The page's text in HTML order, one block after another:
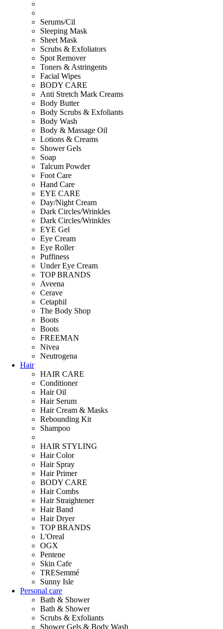
Serums/Cil
Sleeping Mask
Sheet Mask
Scrubs & Exfoliators
Spot Remover
Toners & Astringents
Facial Wipes
BODY CARE
Anti Stretch Mark Creams
Body Butter
Body Scrubs & Exfoliants
Body Wash
Body & Massage Oil
Lotions & Creams
Shower Gels
Soap
Talcum Powder
Foot Care
Hand Care
EYE CARE
Day/Night Cream
Dark Circles/Wrinkles
Dark Circles/Wrinkles
EYE Gel
Eye Cream
Eye Roller
Puffiness
Under Eye Cream
TOP BRANDS
Aveena
Cerave
Cetaphil
The Body Shop
Boots
Boots
FREEMAN
Nivea
Neutrogena
Hair
HAIR CARE
Conditioner
Hair Oil
Hair Serum
Hair Cream & Masks
Rebounding Kit
Shampoo
HAIR STYLING
Hair Color
Hair Spray
Hair Primer
BODY CARE
Hair Combs
Hair Straightener
Hair Band
Hair Dryer
TOP BRANDS
L'Oreal
OGX
Pentene
Skin Cafe
TRESemmé
Sunny Isle
Personal care
Bath & Shower
Bath & Shower
Scrubs & Exfoliants
Shower Gels & Body Wash